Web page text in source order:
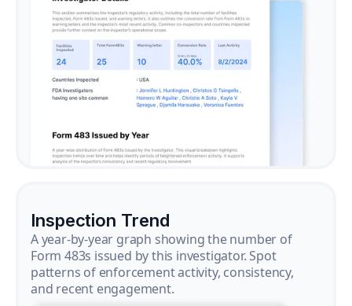
Inspection Trend
A year-by-year graph showing the number of
Form 483s issued by this investigator. Spot
patterns of enforcement activity, consistency,
and recent engagement.